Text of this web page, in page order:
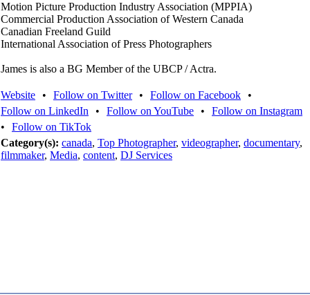
Motion Picture Production Industry Association (MPPIA)
Commercial Production Association of Western Canada
Canadian Freeland Guild
International Association of Press Photographers
James is also a BG Member of the UBCP / Actra.
Website • Follow on Twitter • Follow on Facebook
•
Follow on LinkedIn
• Follow on YouTube •
Follow on Instagram
•
Follow on TikTok
Category(s): canada, Top Photographer, videographer, documentary,
filmmaker, Media, content, DJ Services